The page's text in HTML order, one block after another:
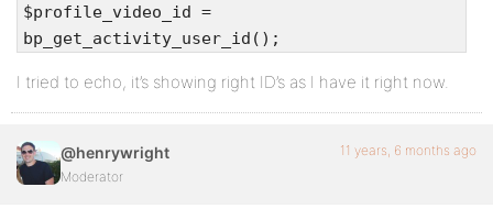
$profile_video_id =
bp_get_activity_user_id();
I tried to echo, it’s showing right ID’s as I have it right now.
@henrywright
Moderator
11 years, 6 months ago